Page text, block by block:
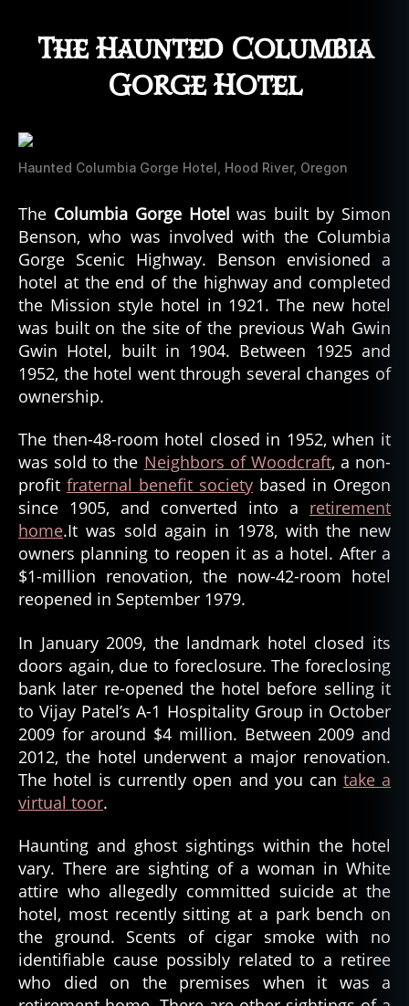
The Haunted Columbia
Gorge Hotel
Haunted Columbia Gorge Hotel, Hood River, Oregon
The Columbia Gorge Hotelwas built by Simon
Benson, who was involved with the Columbia
Gorge Scenic Highway. Benson envisioned a
hotel at the end of the highway and completed
the Mission style hotel in 1921. The new hotel
was built on the site of the previous Wah Gwin
Gwin Hotel, built in 1904. Between 1925 and
1952, the hotel went through several changes of
ownership.
The then-48-room hotel closed in 1952, when it
was sold to the Neighbors of Woodcraft, a non-
profit fraternal benefit society based in Oregon
since 1905, and converted into a retirement
home.It was sold again in 1978, with the new
owners planning to reopen it as a hotel. After a
$1-million renovation, the now-42-room hotel
reopened in September 1979.
In January 2009, the landmark hotel closed its
doors again, due to foreclosure. The foreclosing
bank later re-opened the hotel before selling it
to Vijay Patel’s A-1 Hospitality Group in October
2009 for around $4 million. Between 2009 and
2012, the hotel underwent a major renovation.
The hotel is currently open and you can take a
virtual toor.
Haunting and ghost sightings within the hotel
vary. There are sighting of a woman in White
attire who allegedly committed suicide at the
hotel, most recently sitting at a park bench on
the ground. Scents of cigar smoke with no
identifiable cause possibly related to a retiree
who died on the premises when it was a